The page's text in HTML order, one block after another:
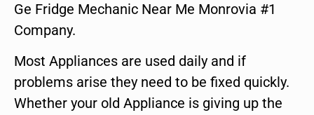
Ge Fridge Mechanic Near Me Monrovia #1
Company.
Most Appliances are used daily and if
problems arise they need to be fixed quickly.
Whether your old Appliance is giving up the